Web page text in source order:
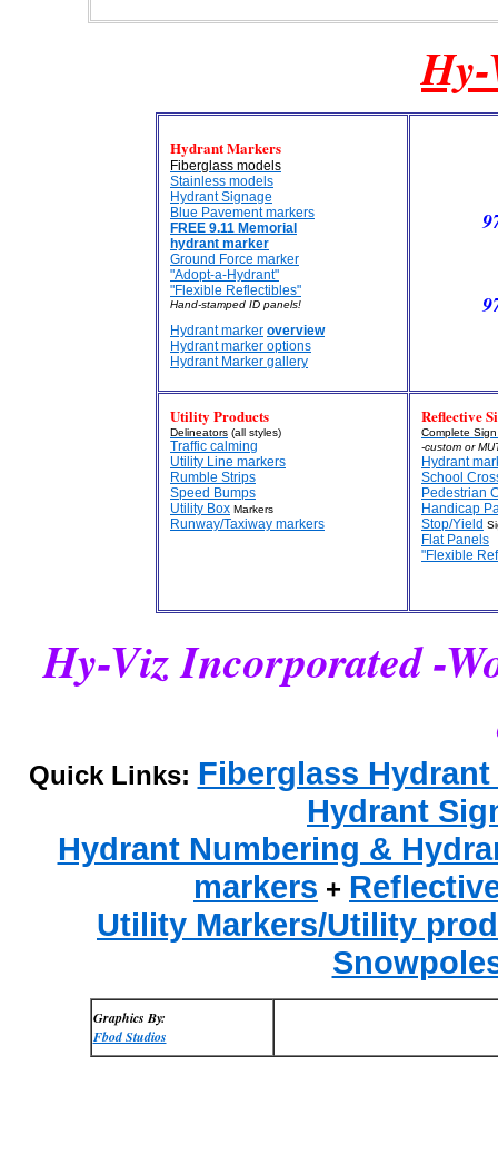
Hydrant Markers
Fiberglass models
Stainless models
Hydrant Signage
Blue Pavement markers
FREE 9.11 Memorial
hydrant marker
Ground Force marker
"Adopt-a-Hydrant"
"Flexible Reflectibles"
Hand-stamped ID panels!
Hydrant marker overview
Hydrant marker options
Hydrant Marker gallery
Utility Products
Delineators (all styles)
Traffic calming
Utility Line markers
Rumble Strips
Speed Bumps
Utility Box Markers
Runway/Taxiway markers
Reflective
Complete
-custom or
Hydrant
School
Pedestrian
Handicap
Stop/Yield
Flat Panels
"Flexible
Hy-Viz Incorporated -
Quick Links: Fiberglass Hydrant
Hydrant
Hydrant Numbering &
markers +
Utility Markers/Utility
Graphics By:
Fbod Studios